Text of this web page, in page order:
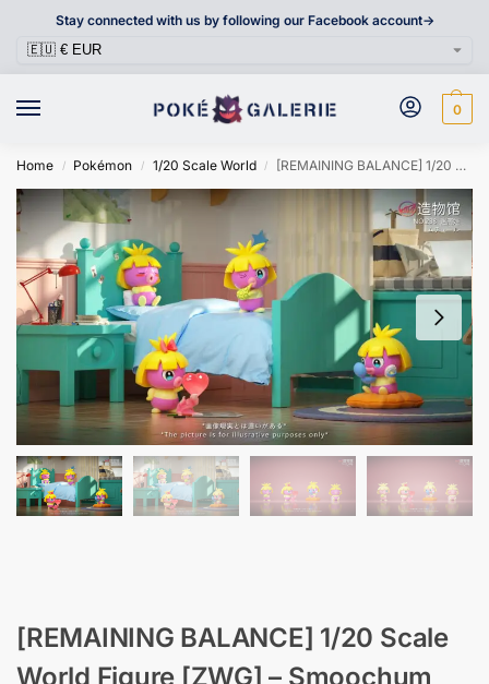
Stay connected with us by following our Facebook account->
0
Home / Pokémon / 1/20 Scale World / [REMAINING BALANCE] 1/20 Scale World Figure [ZWG] – Smoochum
[REMAINING BALANCE] 1/20 Scale
World Figure [ZWG] – Smoochum